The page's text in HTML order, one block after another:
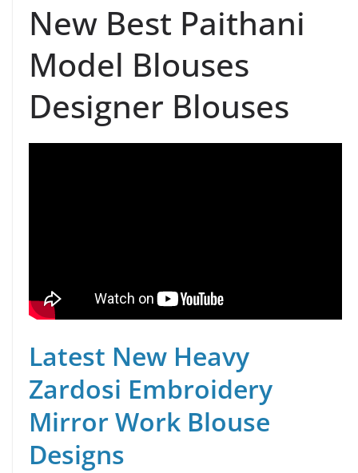
New Best Paithani
Model Blouses
Designer Blouses
Latest New Heavy
Zardosi Embroidery
Mirror Work Blouse
Designs